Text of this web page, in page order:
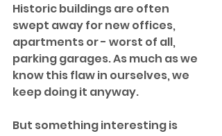
Historic buildings are often
swept away for new offices,
apartments or - worst of all,
parking garages. As much as we
know this flaw in ourselves, we
keep doing it anyway.
But something interesting is